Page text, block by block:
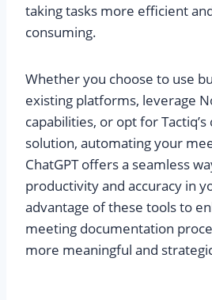
taking tasks more efficient
consuming.
Whether you choose to use
existing platforms, leverage
capabilities, or opt for
solution, automating your
ChatGPT offers a seamless
productivity and accuracy in
advantage of these tools to
meeting documentation
more meaningful and